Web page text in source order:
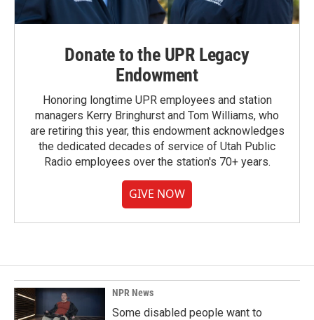
Donate to the UPR Legacy
Endowment
Honoring longtime UPR employees and station
managers Kerry Bringhurst and Tom Williams, who
are retiring this year, this endowment acknowledges
the dedicated decades of service of Utah Public
Radio employees over the station's 70+ years.
GIVE NOW
NPR News
Some disabled people want to